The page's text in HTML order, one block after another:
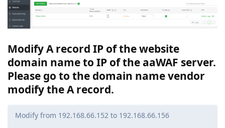
Modify A record IP of the website
domain name to IP of the aaWAF server.
Please go to the domain name vendor
modify the A record.
Modify from 192.168.66.152 to 192.168.66.156